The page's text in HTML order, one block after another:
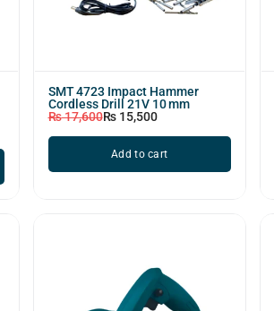
SMT 4723 Impact Hammer
Cordless Drill 21V 10 mm
₨17,600₨15,500
Add to cart